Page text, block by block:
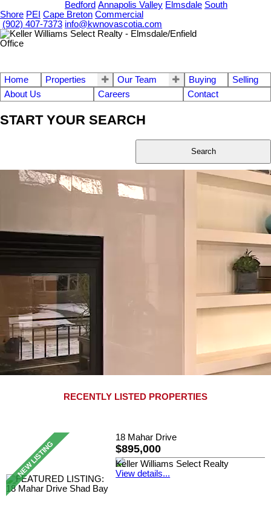
Bedford Annapolis Valley Elmsdale South
Shore PEI Cape Breton Commercial
(902) 407-7373 info@kwnovascotia.com
Home Properties Our Team Buying
Selling
About Us
Careers Contact
START YOUR SEARCH
Search
RECENTLY LISTED PROPERTIES
18 Mahar Drive
$895,000
Keller Williams Select Realty
View details...